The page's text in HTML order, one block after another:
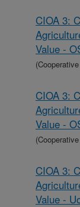
CIOA 3:
Value -
CIOA 3:
Value -
CIOA 3:
Value -